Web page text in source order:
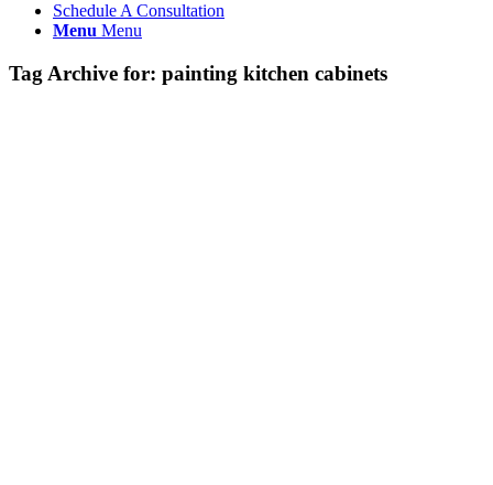
Schedule A Consultation
Menu Menu
Tag Archive for: painting kitchen cabinets